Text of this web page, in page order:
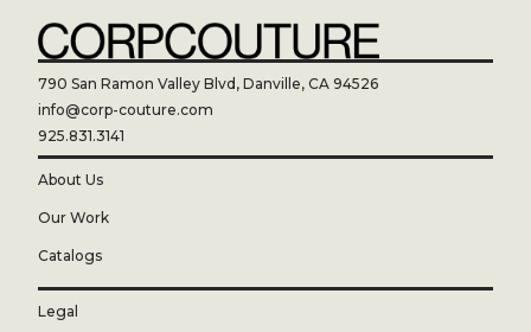
790 San Ramon Valley Blvd, Danville, CA 94526
info@corp-couture.com
925.831.3141
About Us
Our Work
Catalogs
Legal